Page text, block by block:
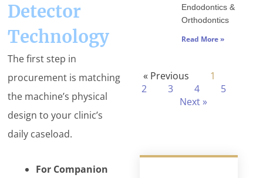
Detector
Technology
The first step in
procurement is matching
the machine’s physical
design to your clinic’s
daily caseload.
For Companion
Endodontics &
Orthodontics
Read More »
« Previous 1
2 3 4
5
Next »